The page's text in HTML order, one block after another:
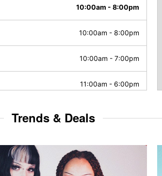
10:00am - 8:00pm
10:00am - 8:00pm
10:00am - 7:00pm
11:00am - 6:00pm
Trends & Deals